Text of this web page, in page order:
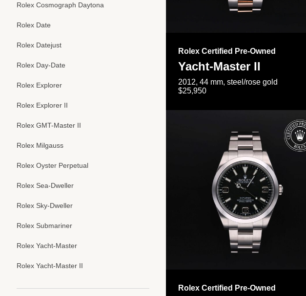
Rolex Certified Pre-Owned
Yacht-Master II
2012, 44 mm, steel/rose gold
$25,950
Rolex Certified Pre-Owned
Rolex Cosmograph Daytona
Rolex Date
Rolex Datejust
Rolex Day-Date
Rolex Explorer
Rolex Explorer II
Rolex GMT-Master II
Rolex Milgauss
Rolex Oyster Perpetual
Rolex Sea-Dweller
Rolex Sky-Dweller
Rolex Submariner
Rolex Yacht-Master
Rolex Yacht-Master II